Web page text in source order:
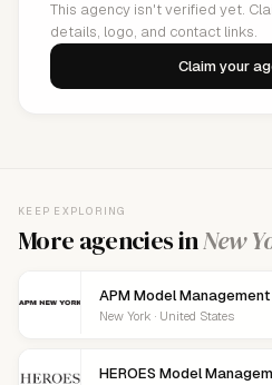
This agency isn't verified yet.
details, logo, and contact links.
Claim your
KEEP EXPLORING
More agencies inNew
APM Model Management
New York · United States
HEROES Model